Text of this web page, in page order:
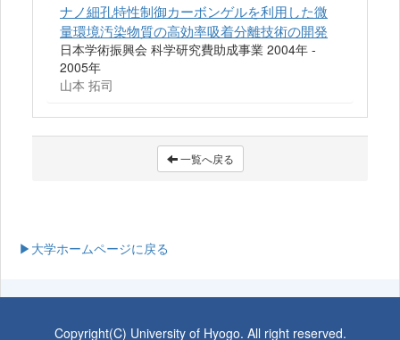
ナノ細孔特性制御カーボンゲルを利用した微
量環境汚染物質の高効率吸着分離技術の開発
日本学術振興会 科学研究費助成事業 2004年 -
2005年
山本 拓司
一覧へ戻る
▶大学ホームページに戻る
Copyright(C) University of Hyogo. All right reserved.